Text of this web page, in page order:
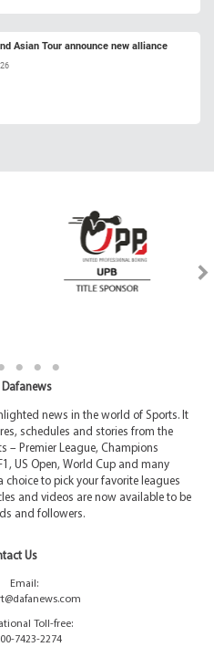
Asian Tour announce new alliance
news in the world of Sports. It
schedules and stories from the
– Premier League, Champions
US Open, World Cup and many
choice to pick your favorite leagues
and videos are now available to be
and followers.
Us
Email:
Toll-free:
7423-2274